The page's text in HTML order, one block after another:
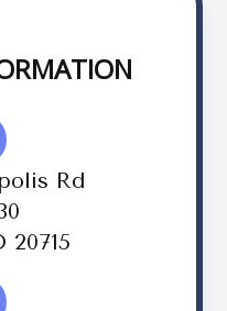
Rd
20715